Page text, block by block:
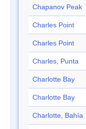
Chapanov Peak
Charles Point
Charles Point
Charles, Punta
Charlotte Bay
Charlotte Bay
Charlotte, Bahía